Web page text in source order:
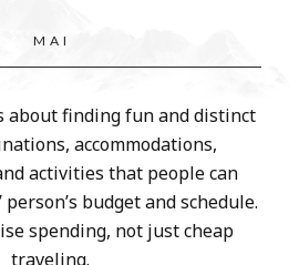
M A I
about finding fun and distinct
accommodations,
activities that people can
person’s budget and schedule.
spending, not just cheap
traveling.